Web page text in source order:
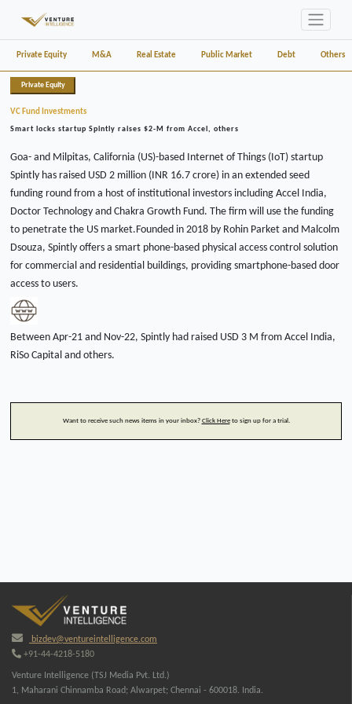
Private Equity M&A Real Estate Public Market Debt Others
Private Equity
VC Fund Investments
Smart locks startup Spintly raises $2-M from Accel, others
Goa- and Milpitas, California (US)-based Internet of Things (IoT) startup
Spintly has raised USD 2 million (INR 16.7 crore) in an extended seed
funding round from a host of institutional investors including Accel India,
Doctor Technology and Chakra Growth Fund. The firm will use the funding
to penetrate the US market.Founded in 2018 by Rohin Parket and Malcolm
Dsouza, Spintly offers a smart phone-based physical access control solution
for commercial and residential buildings, providing smartphone-based door
access to users.
Between Apr-21 and Nov-22, Spintly had raised USD 3 M from Accel India,
RiSo Capital and others.
Want to receive such news items in your inbox? Click Hereto sign up for a trial.
bizdev@ventureintelligence.com
+91-44-4218-5180
Venture Intelligence (TSJ Media Pvt. Ltd.)
1, Maharani Chinnamba Road; Alwarpet; Chennai - 600018. India.